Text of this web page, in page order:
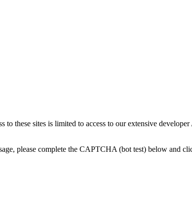
these sites is limited to access to our extensive
please complete the CAPTCHA (bot test) below and